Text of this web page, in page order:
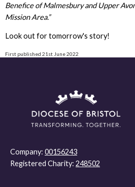
Benefice of Malmesbury and Upper
Mission Area.”
Look out for tomorrow's story!
First published 21st June 2022
Company: 00156243
Registered Charity: 248502